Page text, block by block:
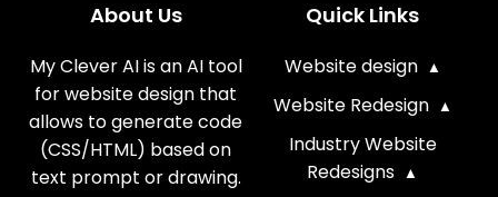
About Us
My Clever AI is an AI tool
for website design that
allows to generate code
(CSS/HTML) based on
text prompt or drawing.
Quick Links
Website design
Website Redesign
Industry Website
Redesigns